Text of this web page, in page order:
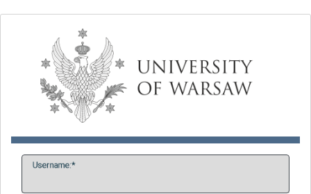
Username: